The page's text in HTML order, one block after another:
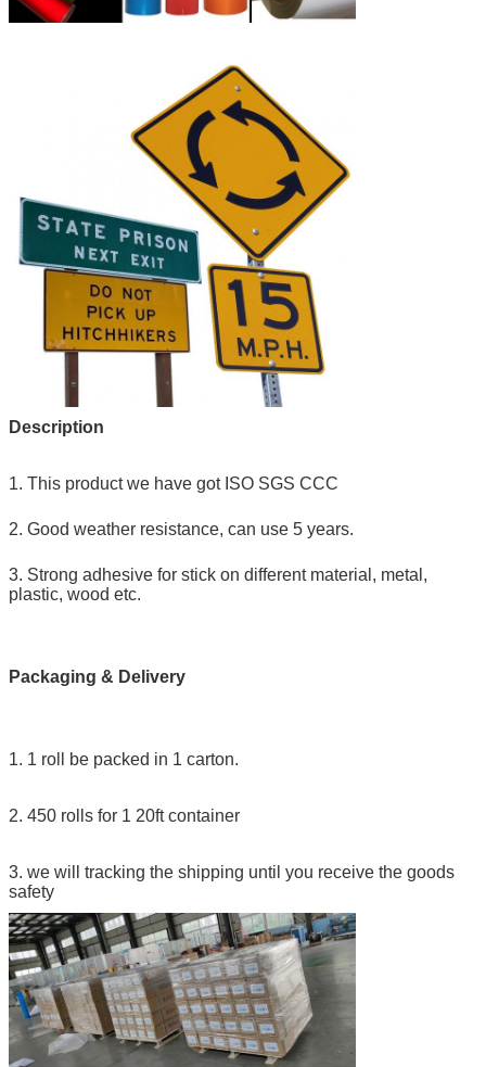
Description
1. This product we have got ISO SGS CCC
2. Good weather resistance, can use 5 years.
3. Strong adhesive for stick on different material, metal,
plastic, wood etc.
Packaging & Delivery
1. 1 roll be packed in 1 carton.
2. 450 rolls for 1 20ft container
3. we will tracking the shipping until you receive the goods
safety